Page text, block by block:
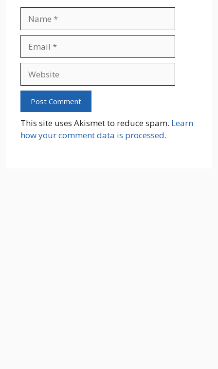
This site uses Akismet to reduce spam. Learn
how your comment data is processed.